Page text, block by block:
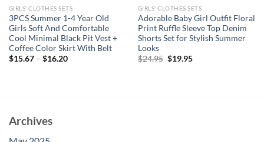
GIRLS' CLOTHES SETS
3PCS Summer 1-4 Year Old
Girls Soft And Comfortable
Cool Minimal Black Pit Vest +
Coffee Color Skirt With Belt
$15.67– $16.20
GIRLS' CLOTHES SETS
Adorable Baby Girl Outfit Floral
Print Ruffle Sleeve Top Denim
Shorts Set for Stylish Summer
Looks
$24.95 Original
$19.95Current
Archives